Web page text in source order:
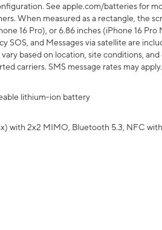
See apple.com/batteries for
When measured as a rectangle, the
16 Pro), or 6.86 inches (iPhone 16
SOS, and Messages via satellite are
based on location, site conditions,
carriers. SMS message rates may
lithium-ion battery
with 2x2 MIMO, Bluetooth 5.3, NFC